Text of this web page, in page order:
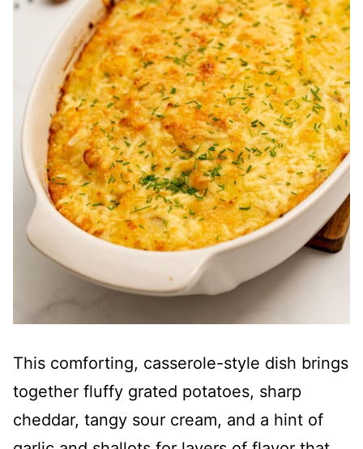
This comforting, casserole-style dish brings
together fluffy grated potatoes, sharp
cheddar, tangy sour cream, and a hint of